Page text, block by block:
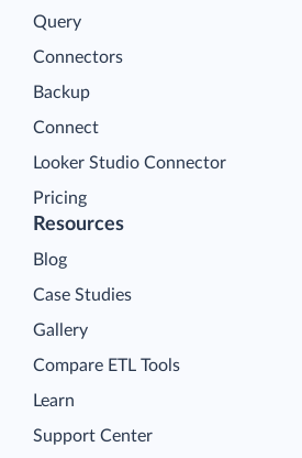
Query
Connectors
Backup
Connect
Looker Studio Connector
Pricing
Resources
Blog
Case Studies
Gallery
Compare ETL Tools
Learn
Support Center